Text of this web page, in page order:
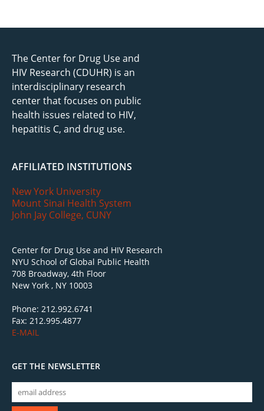
The Center for Drug Use and
HIV Research (CDUHR) is an
interdisciplinary research
center that focuses on public
health issues related to HIV,
hepatitis C, and drug use.
AFFILIATED INSTITUTIONS
New York University
Mount Sinai Health System
John Jay College, CUNY
Center for Drug Use and HIV Research
NYU School of Global Public Health
708 Broadway, 4th Floor
New York , NY 10003
Phone: 212.992.6741
Fax: 212.995.4877
E-MAIL
GET THE NEWSLETTER